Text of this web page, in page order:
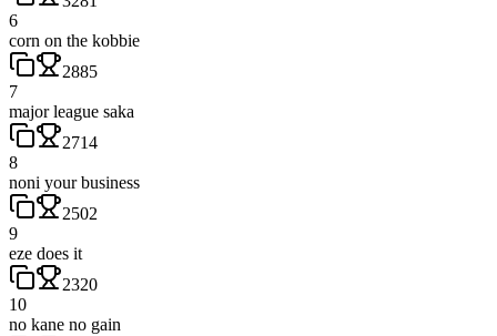
6
corn on the kobbie
2885
7
major league saka
2714
8
noni your business
2502
9
eze does it
2320
10
no kane no gain